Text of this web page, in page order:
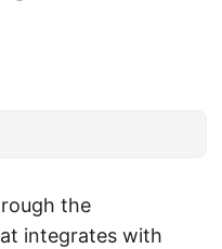
the
integrates with